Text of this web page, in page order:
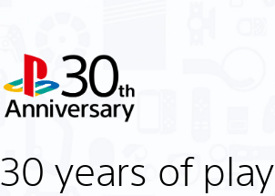
30 years of play